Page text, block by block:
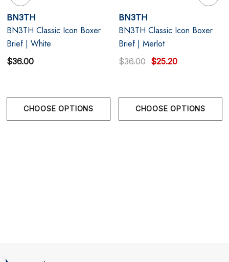
seams and a soft no-roll waistband
BN3TH
BN3TH Classic Icon Boxer
Brief | White
$36.00
CHOOSE OPTIONS
BN3TH
BN3TH Classic Icon Boxer
Brief | Merlot
$36.00 $25.20
CHOOSE OPTIONS